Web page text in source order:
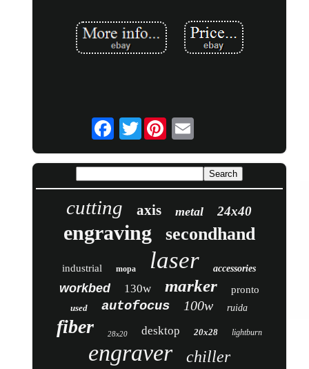
Twitter
cutting axis metal 24x40
engraving secondhand
industrial mopa laser accessories
workbed 130w marker pronto
used autofocus 100w ruida
fiber 28x20 desktop 20x28 lightburn
engraver chiller